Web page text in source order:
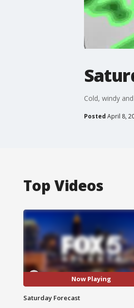
Cold, windy
Posted April 8,
Top Videos
Now Playing
Saturday Forecast